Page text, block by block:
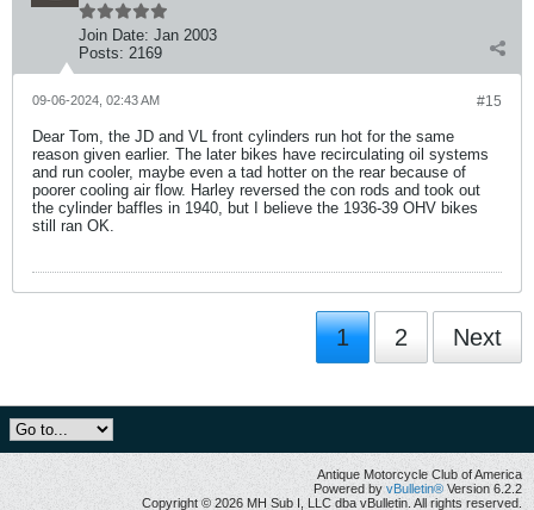
Join Date: Jan 2003
Posts: 2169
#15
09-06-2024, 02:43 AM
Dear Tom, the JD and VL front cylinders run hot for the same
reason given earlier. The later bikes have recirculating oil systems
and run cooler, maybe even a tad hotter on the rear because of
poorer cooling air flow. Harley reversed the con rods and took out
the cylinder baffles in 1940, but I believe the 1936-39 OHV bikes
still ran OK.
1 2 Next
Antique Motorcycle Club of America
Powered by vBulletin® Version 6.2.2
Copyright © 2026 MH Sub I, LLC dba vBulletin. All rights reserved.